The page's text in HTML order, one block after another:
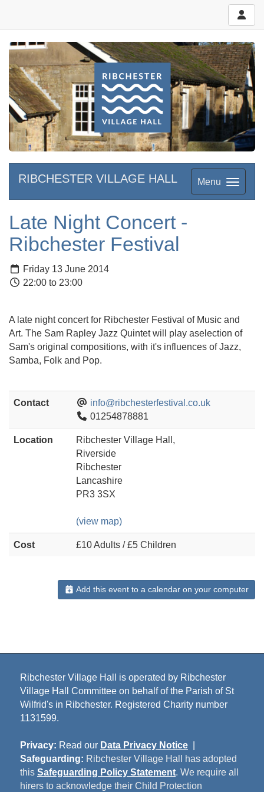
Menu
RIBCHESTER VILLAGE HALL
Late Night Concert -
Ribchester Festival
Friday 13 June 2014
22:00 to 23:00
A late night concert for Ribchester Festival of Music and
Art. The Sam Rapley Jazz Quintet will play aselection of
Sam's original compositions, with it's influences of Jazz,
Samba, Folk and Pop.
Contact
info@ribchesterfestival.co.uk
01254878881
Location
Ribchester Village Hall,
Riverside
Ribchester
Lancashire
PR3 3SX
(view map)
Cost £10 Adults / £5 Children
Add this event to a calendar on your computer
Ribchester Village Hall is operated by Ribchester
Village Hall Committee on behalf of the Parish of St
Wilfrid's in Ribchester. Registered Charity number
1131599.
Privacy: Read our Data Privacy Notice
Safeguarding: Ribchester Village Hall has adopted
this Safeguarding Policy Statement. We require all
hirers to acknowledge their Child Protection